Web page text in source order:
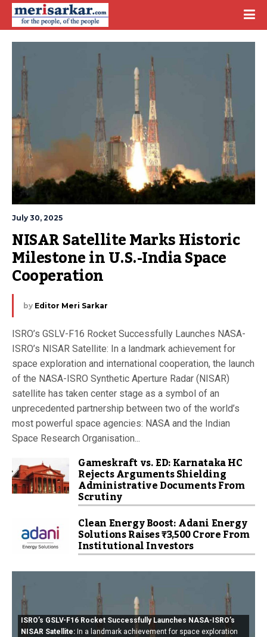
July 30, 2025
NISAR Satellite Marks Historic
Milestone in U.S.-India Space
Cooperation
by Editor Meri Sarkar
ISRO’s GSLV-F16 Rocket Successfully Launches NASA-
ISRO’s NISAR Satellite: In a landmark achievement for
space exploration and international cooperation, the launch
of the NASA-ISRO Synthetic Aperture Radar (NISAR)
satellite has taken center stage as a symbol of an
unprecedented partnership between two of the world’s
most powerful space agencies: NASA and the Indian
Space Research Organisation...
Gameskraft vs. ED: Karnataka HC
Rejects Arguments Shielding
Administrative Documents From
Scrutiny
Clean Energy Boost: Adani Energy
Solutions Raises ₹3,500 Crore From
Institutional Investors
ISRO’s GSLV-F16 Rocket Successfully Launches NASA-ISRO’s
NISAR Satellite: In a landmark achievement for space exploration